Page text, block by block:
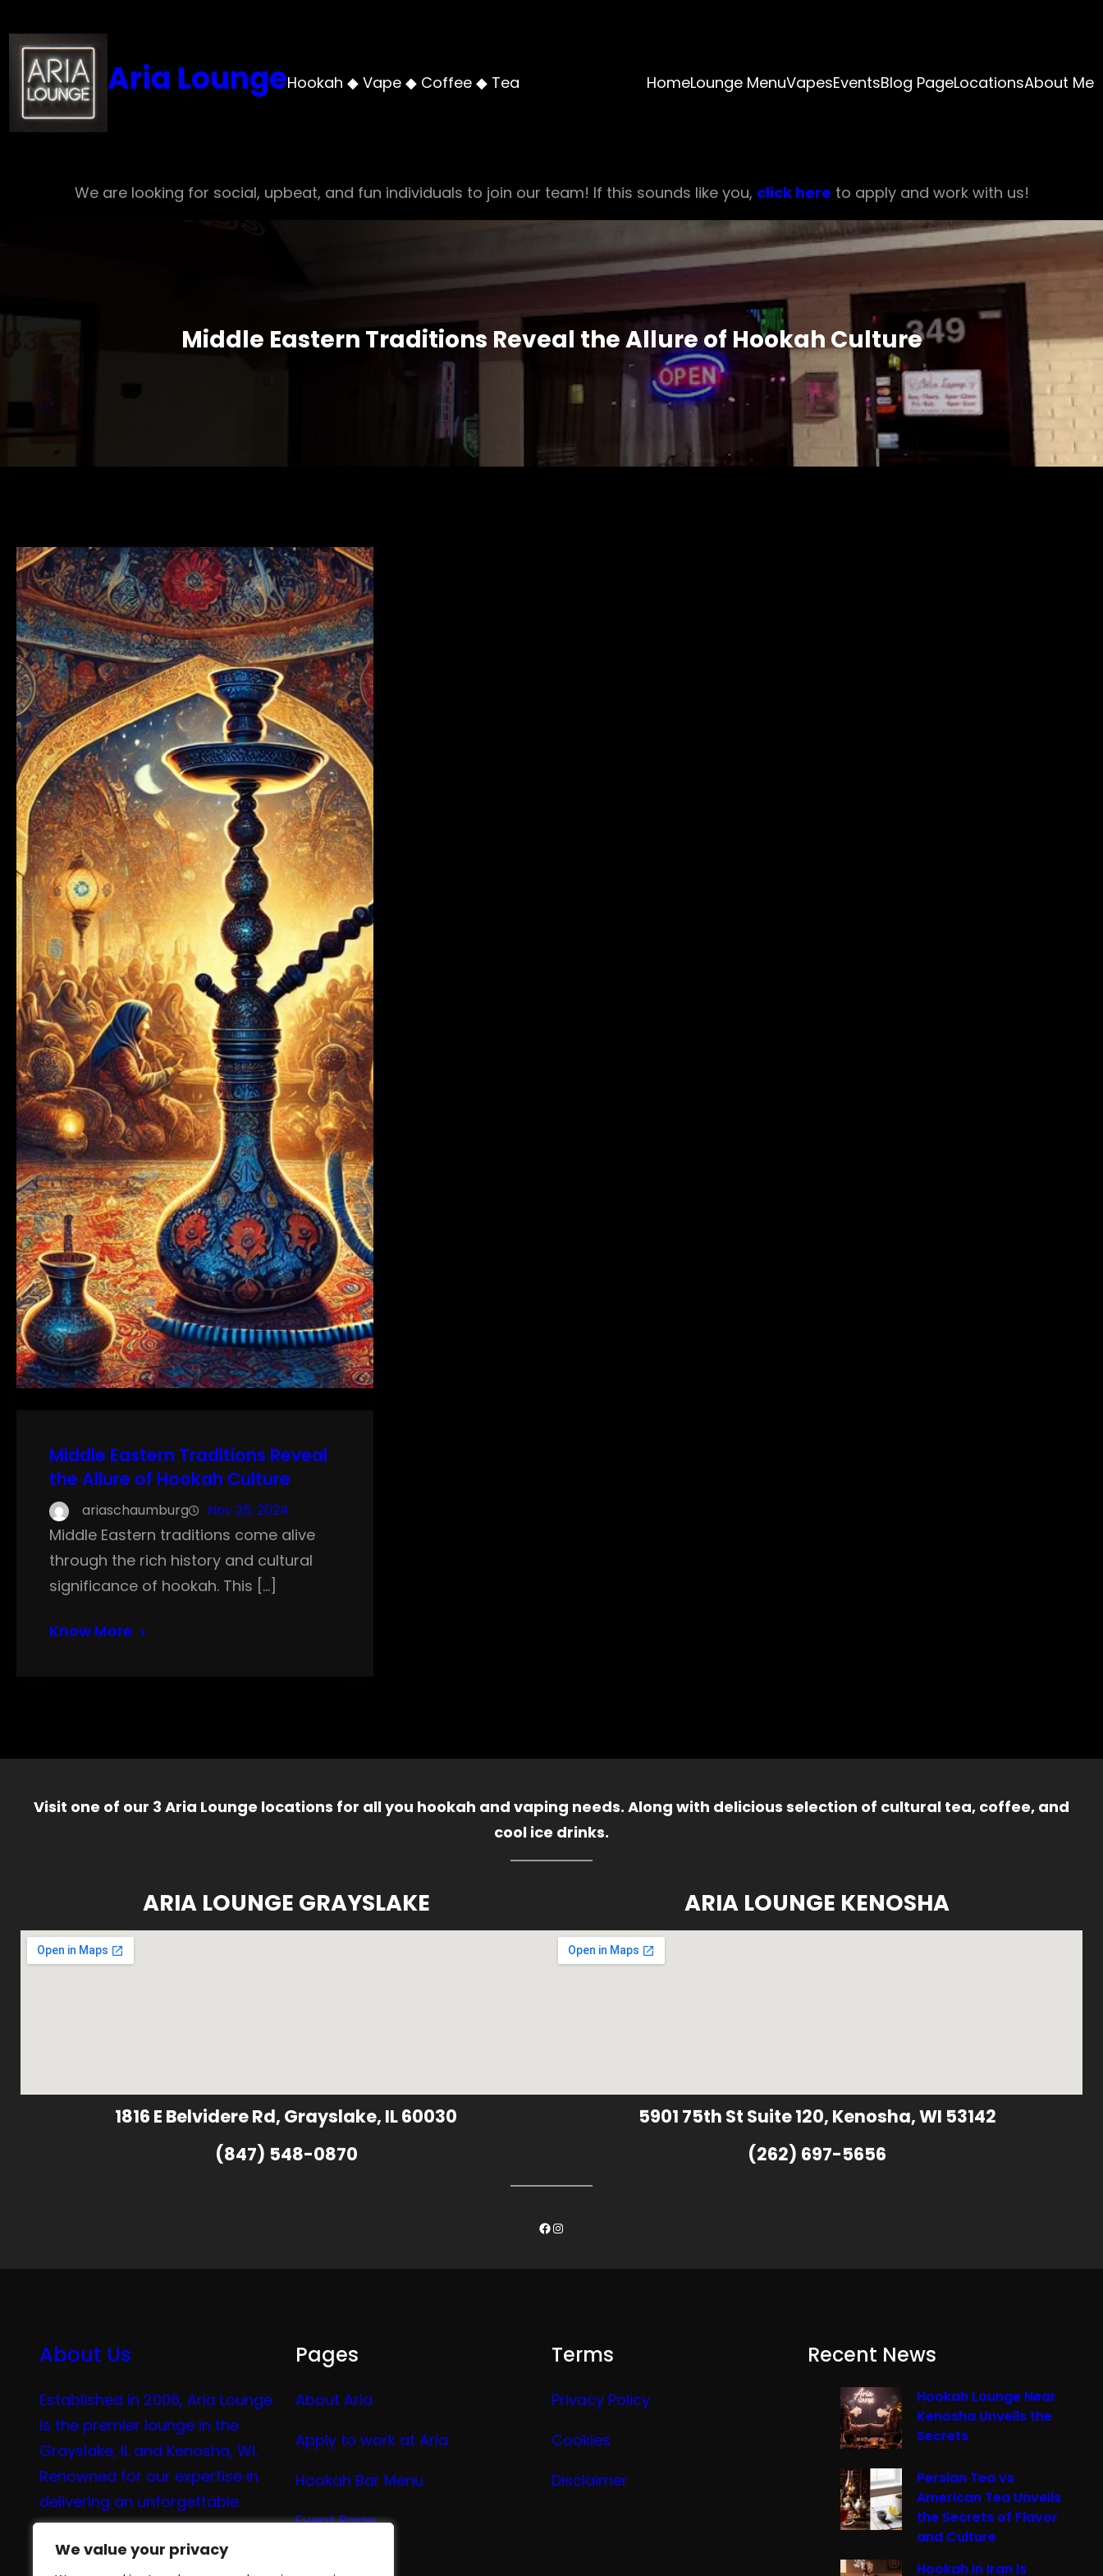
We value your privacy
We value your privacy
to
content
Aria LoungeHookah ◆ Vape ◆ Coffee ◆ Tea HomeLounge MenuVapesEventsBlog PageLocationsAbout Me
We are looking for social, upbeat, and fun individuals to join our team! If this sounds like you, click here to apply and work with us!
Middle Eastern Traditions Reveal the Allure of Hookah Culture
Middle Eastern Traditions Reveal
the Allure of Hookah Culture
ariaschaumburg Nov 25, 2024
Middle Eastern traditions come alive
through the rich history and cultural
significance of hookah. This […]
Know More
Visit one of our 3 Aria Lounge locations for all you hookah and vaping needs. Along with delicious selection of cultural tea, coffee, and
cool ice drinks.
ARIA LOUNGE GRAYSLAKE
1816 E Belvidere Rd, Grayslake, IL 60030
(847) 548-0870
ARIA LOUNGE KENOSHA
5901 75th St Suite 120, Kenosha, WI 53142
(262) 697-5656
Facebook
Instagram
About Us
Established in 2006, Aria Lounge
is the premier lounge in the
Grayslake, IL and Kenosha, WI.
Renowned for our expertise in
delivering an unforgettable
experience in hookah, vaping,
tea, and coffee.
Pages
About Aria
Apply to work at Aria
Hookah Bar Menu
Event Page
Terms
Privacy Policy
Cookies
Disclaimer
Recent News
Hookah Lounge Near
Kenosha Unveils the
Secrets
Persian Tea vs
American Tea Unveils
the Secrets of Flavor
and Culture
Hookah in Iran Is